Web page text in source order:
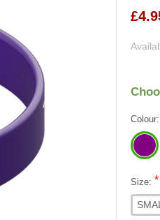
Colour:
Size: *